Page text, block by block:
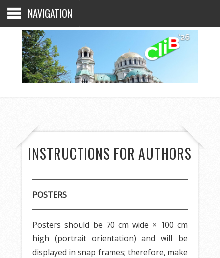
NAVIGATION
INSTRUCTIONS FOR AUTHORS
POSTERS
Posters should be 70 cm wide × 100 cm
high (portrait orientation) and will be
displayed in snap frames; therefore, make